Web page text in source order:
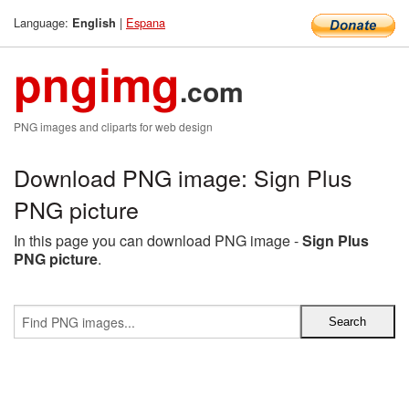
Language: English | Espana
pngimg.com
PNG images and cliparts for web design
Download PNG image: Sign Plus
PNG picture
In this page you can download PNG image -Sign Plus
PNG picture.